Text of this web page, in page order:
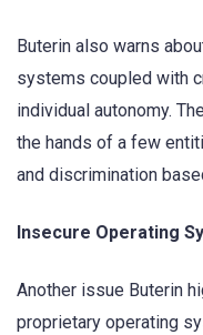
Buterin also warns
systems coupled with
individual autonomy.
the hands of a few
and discrimination
Insecure Operating
Another issue Buterin
proprietary operating